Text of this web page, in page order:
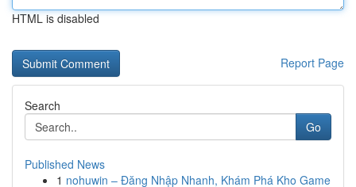
HTML is disabled
Report Page
Search
Go
Published News
1 nohuwin – Đăng Nhập Nhanh, Khám Phá Kho Game